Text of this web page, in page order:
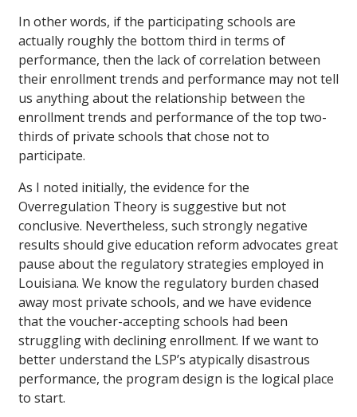
In other words, if the participating schools are
actually roughly the bottom third in terms of
performance, then the lack of correlation between
their enrollment trends and performance may not tell
us anything about the relationship between the
enrollment trends and performance of the top two-
thirds of private schools that chose not to
participate.
As I noted initially, the evidence for the
Overregulation Theory is suggestive but not
conclusive. Nevertheless, such strongly negative
results should give education reform advocates great
pause about the regulatory strategies employed in
Louisiana. We know the regulatory burden chased
away most private schools, and we have evidence
that the voucher-accepting schools had been
struggling with declining enrollment. If we want to
better understand the LSP’s atypically disastrous
performance, the program design is the logical place
to start.